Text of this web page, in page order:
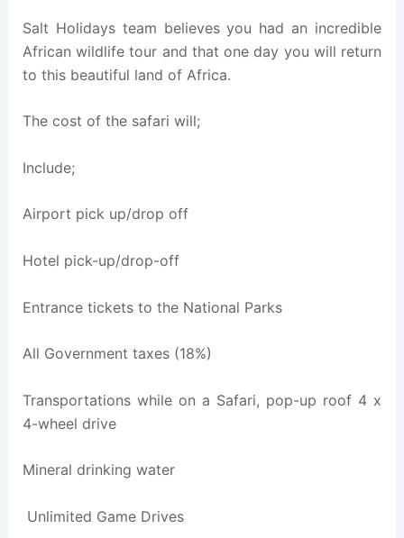
Salt Holidays team believes you had an incredible
African wildlife tour and that one day you will return
to this beautiful land of Africa.
The cost of the safari will;
Include;
Airport pick up/drop off
Hotel pick-up/drop-off
Entrance tickets to the National Parks
All Government taxes (18%)
Transportations while on a Safari, pop-up roof 4 x
4-wheel drive
Mineral drinking water
Unlimited Game Drives